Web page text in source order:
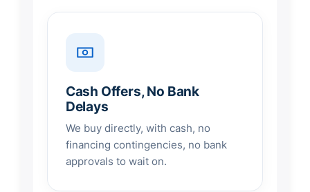
Cash Offers, No Bank
Delays
We buy directly, with cash, no
financing contingencies, no bank
approvals to wait on.